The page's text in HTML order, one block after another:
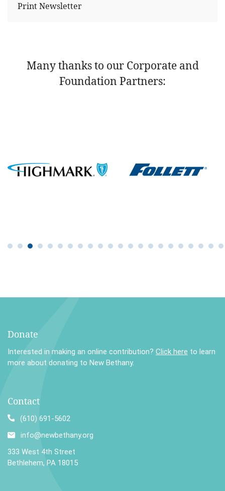
Print Newsletter
Many thanks to our Corporate and
Foundation Partners:
Donate
Interested in making an online contribution? Click here to learn
more about donating to New Bethany.
Contact
(610) 691-5602
info@newbethany.org
333 West 4th Street
Bethlehem, PA 18015